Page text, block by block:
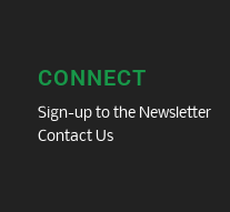
CONNECT
Sign-up to the Newsletter
Contact Us